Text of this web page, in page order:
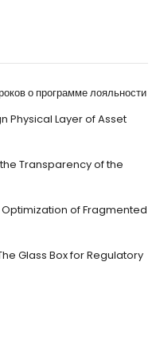
о программе лояльности
Physical Layer of Asset
Transparency of the
of Fragmented
Glass Box for Regulatory